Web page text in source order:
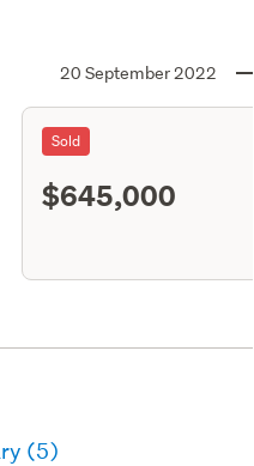
20 September 2022
Sold
$645,000
(5)